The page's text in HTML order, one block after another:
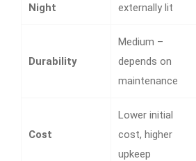
Night
externally lit
Durability
Medium –
depends on
maintenance
Cost
Lower initial
cost, higher
upkeep